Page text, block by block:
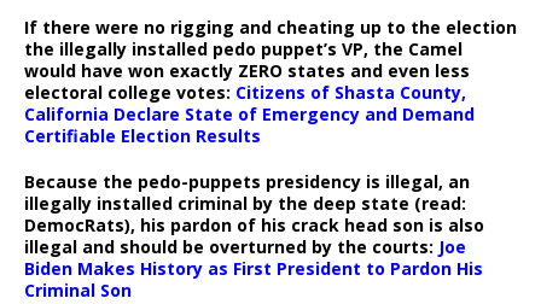
If there were no rigging and cheating up to the election
the illegally installed pedo puppet’s VP, the Camel
would have won exactly ZERO states and even less
electoral college votes: Citizens of Shasta County,
California Declare State of Emergency and Demand
Certifiable Election Results
Because the pedo-puppets presidency is illegal, an
illegally installed criminal by the deep state (read:
DemocRats), his pardon of his crack head son is also
illegal and should be overturned by the courts: Joe
Biden Makes History as First President to Pardon His
Criminal Son